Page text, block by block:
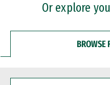
Or explore
BROWSE